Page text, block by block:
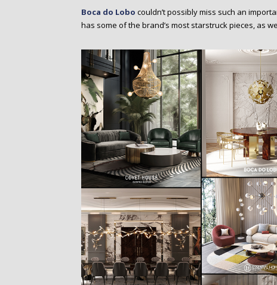
Boca do Lobo couldn’t possibly miss such an
has some of the brand’s most starstruck pieces, as